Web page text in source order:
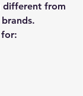
different from
for: